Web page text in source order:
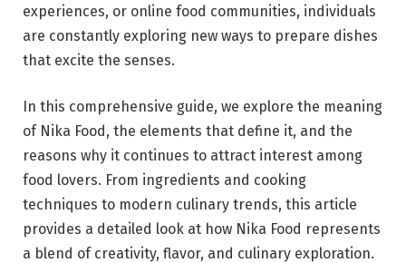
experiences, or online food communities, individuals
are constantly exploring new ways to prepare dishes
that excite the senses.
In this comprehensive guide, we explore the meaning
of Nika Food, the elements that define it, and the
reasons why it continues to attract interest among
food lovers. From ingredients and cooking
techniques to modern culinary trends, this article
provides a detailed look at how Nika Food represents
a blend of creativity, flavor, and culinary exploration.